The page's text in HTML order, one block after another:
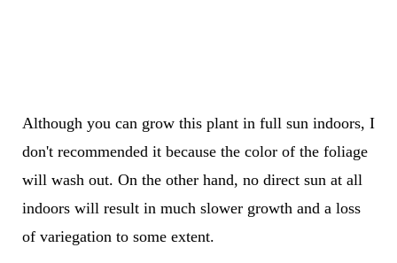
Although you can grow this plant in full sun indoors, I
don't recommended it because the color of the foliage
will wash out. On the other hand, no direct sun at all
indoors will result in much slower growth and a loss
of variegation to some extent.